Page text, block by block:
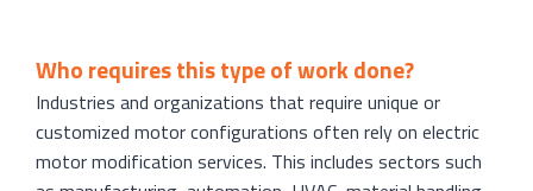
Who requires this type of work done?
Industries and organizations that require unique or
customized motor configurations often rely on electric
motor modification services. This includes sectors such